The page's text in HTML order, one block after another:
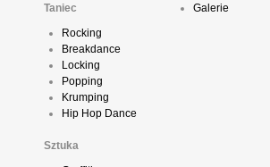
Taniec
Rocking
Breakdance
Locking
Popping
Krumping
Hip Hop Dance
Sztuka
Galerie